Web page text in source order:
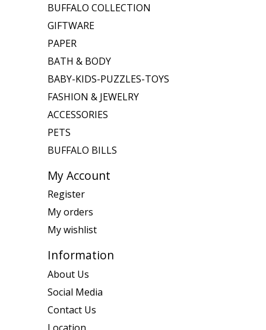
BUFFALO COLLECTION
GIFTWARE
PAPER
BATH & BODY
BABY-KIDS-PUZZLES-TOYS
FASHION & JEWELRY
ACCESSORIES
PETS
BUFFALO BILLS
My Account
Register
My orders
My wishlist
Information
About Us
Social Media
Contact Us